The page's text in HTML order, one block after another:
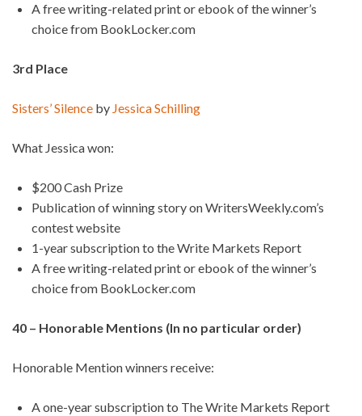
A free writing-related print or ebook of the winner’s
choice from BookLocker.com
3rd Place
Sisters’ Silence by Jessica Schilling
What Jessica won:
$200 Cash Prize
Publication of winning story on WritersWeekly.com’s
contest website
1-year subscription to the Write Markets Report
A free writing-related print or ebook of the winner’s
choice from BookLocker.com
40 – Honorable Mentions (In no particular order)
Honorable Mention winners receive:
A one-year subscription to The Write Markets Report